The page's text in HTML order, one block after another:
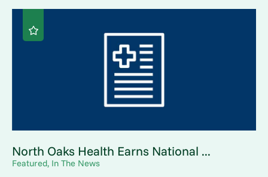
North Oaks Health Earns National ...
Featured, In The News